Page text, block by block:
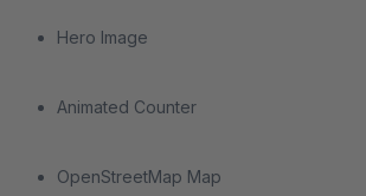
Hero Image
Animated Counter
OpenStreetMap Map